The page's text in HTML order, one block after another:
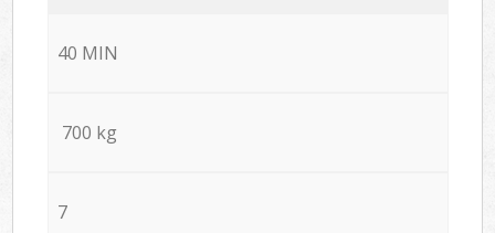
40 MIN
700 kg
7